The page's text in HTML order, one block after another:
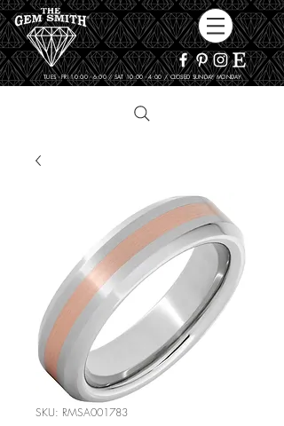
TUES - FRI 10:00 - 6:00 / SAT 10:00 - 4:00 / CLOSED SUNDAY, MONDAY
SKU: RMSA001783